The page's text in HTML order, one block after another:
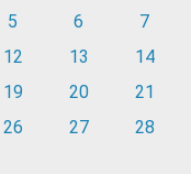
5 6
7
12 13
14
19 20
21
26 27 28